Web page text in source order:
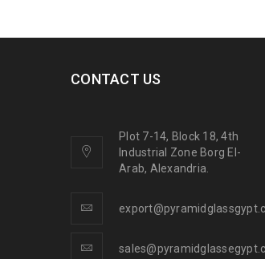
CONTACT US
Plot 7-14, Block 18, 4th
Industrial Zone Borg El-
Arab, Alexandria.